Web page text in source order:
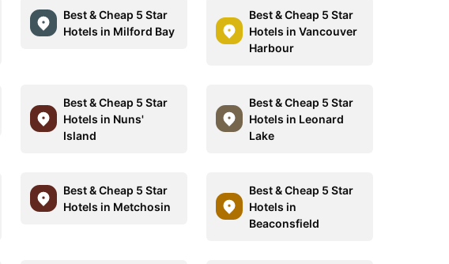
Best & Cheap 5 Star
Hotels in Milford Bay
Best & Cheap 5 Star
Hotels in Vancouver
Harbour
Best & Cheap 5 Star
Hotels in Nuns'
Island
Best & Cheap 5 Star
Hotels in Leonard
Lake
Best & Cheap 5 Star
Hotels in Metchosin
Best & Cheap 5 Star
Hotels in
Beaconsfield